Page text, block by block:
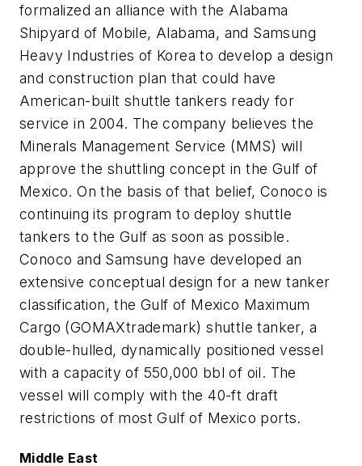
formalized an alliance with the Alabama
Shipyard of Mobile, Alabama, and Samsung
Heavy Industries of Korea to develop a design
and construction plan that could have
American-built shuttle tankers ready for
service in 2004. The company believes the
Minerals Management Service (MMS) will
approve the shuttling concept in the Gulf of
Mexico. On the basis of that belief, Conoco is
continuing its program to deploy shuttle
tankers to the Gulf as soon as possible.
Conoco and Samsung have developed an
extensive conceptual design for a new tanker
classification, the Gulf of Mexico Maximum
Cargo (GOMAXtrademark) shuttle tanker, a
double-hulled, dynamically positioned vessel
with a capacity of 550,000 bbl of oil. The
vessel will comply with the 40-ft draft
restrictions of most Gulf of Mexico ports.
Middle East